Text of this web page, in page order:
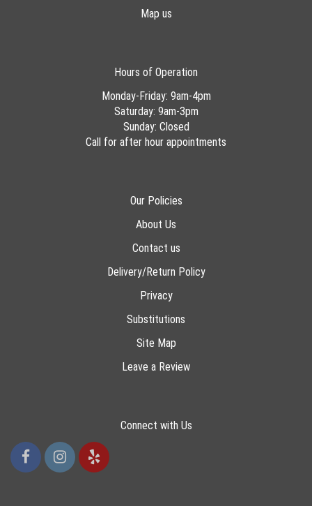
Map us
Hours of Operation
Monday-Friday: 9am-4pm
Saturday: 9am-3pm
Sunday: Closed
Call for after hour appointments
Our Policies
About Us
Contact us
Delivery/Return Policy
Privacy
Substitutions
Site Map
Leave a Review
Connect with Us